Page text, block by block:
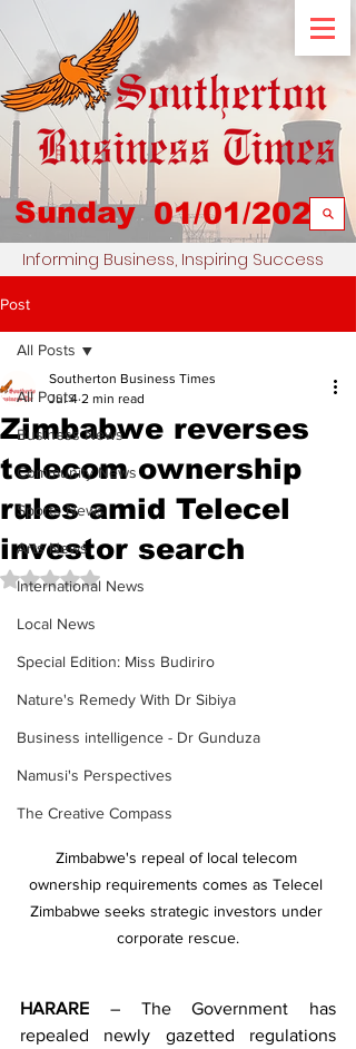
Sunday 01/01/2023
Informing Business, Inspiring Success
Post
All Posts
Business News
Community News
Sports News
Arts News
International News
Local News
Special Edition: Miss Budiriro
Nature's Remedy With Dr Sibiya
Business intelligence - Dr Gunduza
Namusi's Perspectives
The Creative Compass
All Posts
Zimbabwe reverses
telecom ownership
rules amid Telecel
investor search
Southerton Business Times
Jul 4 2 min read
Rated NaN out of 5 stars.
Zimbabwe's repeal of local telecom
ownership requirements comes as Telecel
Zimbabwe seeks strategic investors under
corporate rescue.
HARARE – The Government has
repealed newly gazetted regulations